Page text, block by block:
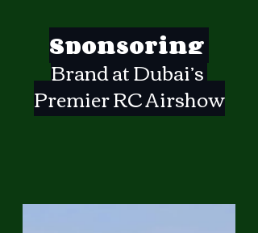
Sponsoring
Brand at Dubai’s
Premier RC Airshow